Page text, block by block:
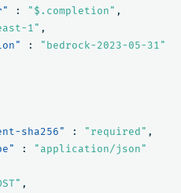
: "$.completion" ,
1" ,
:
"bedrock-2023-05-31"
sha256"
: "required" ,
:
"application/json"
,